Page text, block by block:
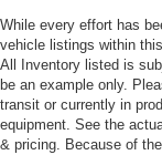
Intermittent
Variable
Rear Spoiler
Remote Trunk
While every effort has
vehicle listings within
All Inventory listed is
be an example only.
transit or currently in
equipment. See the
& pricing. Because of